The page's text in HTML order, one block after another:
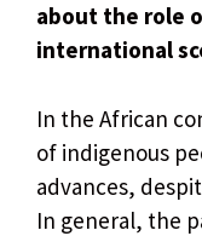
about the role
international
In the African
of indigenous
advances,
In general, the